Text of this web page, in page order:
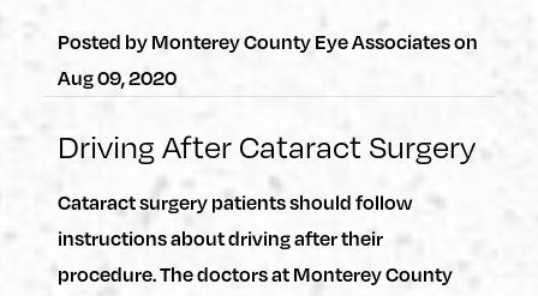
Posted byMonterey County Eye Associateson
Aug 09, 2020
Driving After Cataract Surgery
Cataract surgery patients should follow
instructions about driving after their
procedure. The doctors at Monterey County